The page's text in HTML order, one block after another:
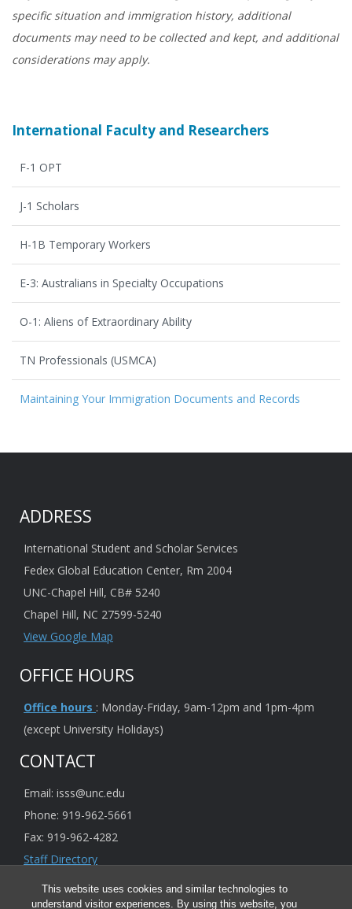
This website uses cookies and similar technologies to
understand visitor experiences. By using this website, you
specific situation and immigration history, additional
documents may need to be collected and kept, and additional
considerations may apply.
International Faculty and Researchers
F-1 OPT
J-1 Scholars
H-1B Temporary Workers
E-3: Australians in Specialty Occupations
O-1: Aliens of Extraordinary Ability
TN Professionals (USMCA)
Maintaining Your Immigration Documents and Records
ADDRESS
International Student and Scholar Services
Fedex Global Education Center, Rm 2004
UNC-Chapel Hill, CB# 5240
Chapel Hill, NC 27599-5240
View Google Map
OFFICE HOURS
Office hours : Monday-Friday, 9am-12pm and 1pm-4pm
(except University Holidays)
CONTACT
Email: isss@unc.edu
Phone: 919-962-5661
Fax: 919-962-4282
Staff Directory